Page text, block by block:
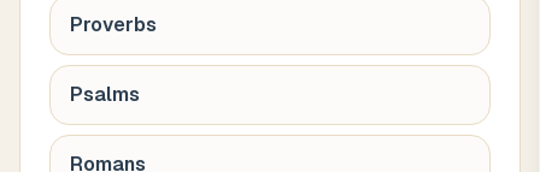
Proverbs
Psalms
Romans